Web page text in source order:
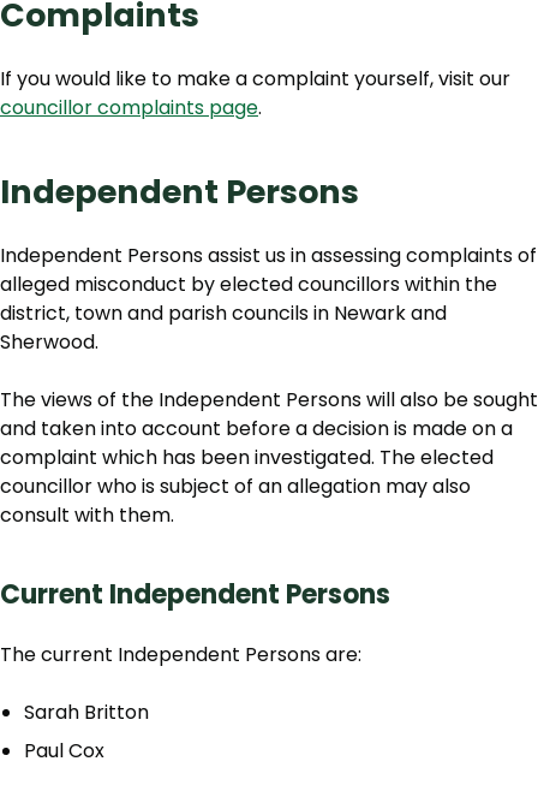
Complaints
If you would like to make a complaint yourself, visit our
councillor complaints page.
Independent Persons
Independent Persons assist us in assessing complaints of
alleged misconduct by elected councillors within the
district, town and parish councils in Newark and
Sherwood.
The views of the Independent Persons will also be sought
and taken into account before a decision is made on a
complaint which has been investigated. The elected
councillor who is subject of an allegation may also
consult with them.
Current Independent Persons
The current Independent Persons are:
Sarah Britton
Paul Cox